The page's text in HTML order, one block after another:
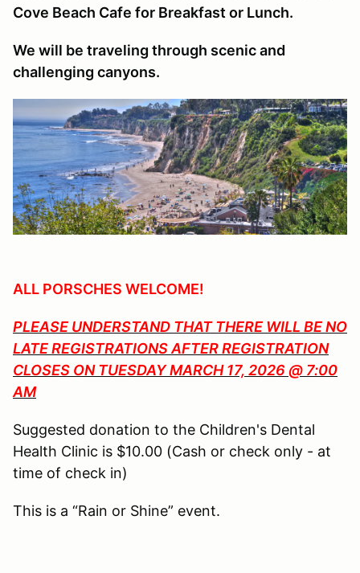
Cove Beach Cafe for Breakfast or Lunch.
We will be traveling through scenic and
challenging canyons.
ALL PORSCHES WELCOME!
PLEASE UNDERSTAND THAT THERE WILL BE NO
LATE REGISTRATIONS AFTER REGISTRATION
CLOSES ON TUESDAY MARCH 17, 2026 @ 7:00
AM
Suggested donation to the Children's Dental
Health Clinic is $10.00 (Cash or check only - at
time of check in)
This is a “Rain or Shine” event.